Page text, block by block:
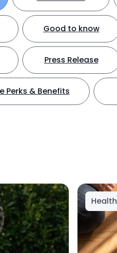
Good to know
Press Release
Perks & Benefits
Health